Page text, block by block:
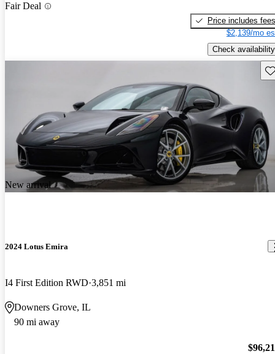
Fair Deal
Price includes fees
$2,139/mo
Check availability
New arrival
2024 Lotus Emira
I4 First Edition RWD 3,851 mi
Downers Grove, IL
90 mi away